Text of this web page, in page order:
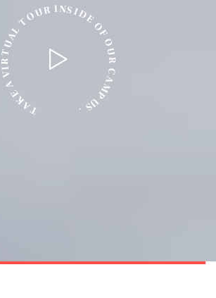
T
A
K
E
A
V
I
R
T
U
A
L
TOUR I NSIDE
O
F
O
U
R
C
A
M
P
U
S
.